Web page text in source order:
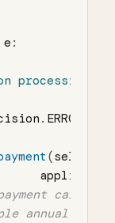
e :
processing
. ERROR
(self